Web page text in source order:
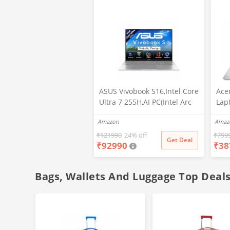
ASUS Vivobook S16,Intel Core
Ultra 7 255H,AI PC(Intel Arc
SSD/FHD/16/60Hz/Backlit
Keyboard/70Whr/Windows
11/M365
Basic(1Year)*/Office Home
S3607CA-SH077WS
Amazon
₹121990 24% off
₹92990 Get Deal
₹
₹
Bags, Wallets And Luggage Top Deals